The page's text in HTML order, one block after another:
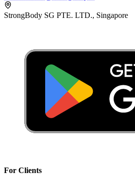
StrongBody SG PTE. LTD., Singapore
For Clients